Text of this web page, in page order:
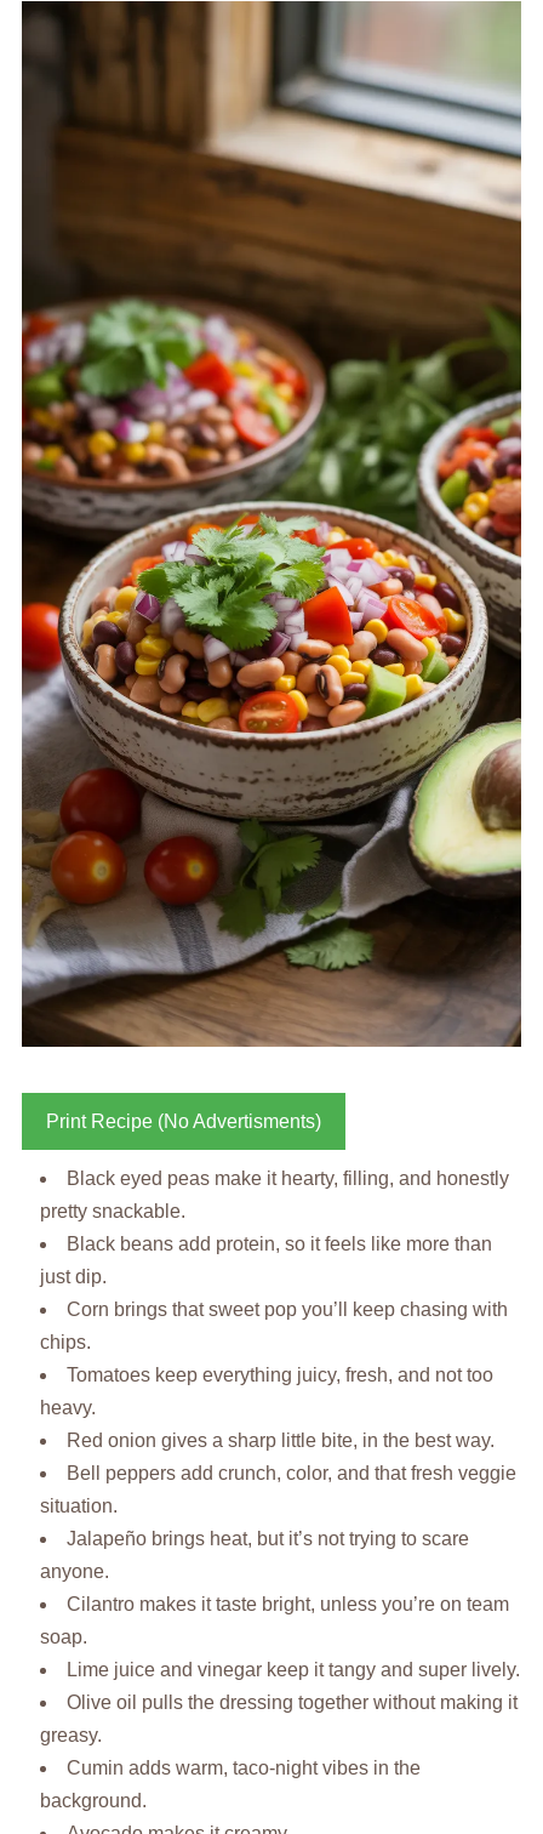
Print Recipe (No Advertisments)
Black eyed peas make it hearty, filling, and honestly
pretty snackable.
Black beans add protein, so it feels like more than
just dip.
Corn brings that sweet pop you’ll keep chasing with
chips.
Tomatoes keep everything juicy, fresh, and not too
heavy.
Red onion gives a sharp little bite, in the best way.
Bell peppers add crunch, color, and that fresh veggie
situation.
Jalapeño brings heat, but it’s not trying to scare
anyone.
Cilantro makes it taste bright, unless you’re on team
soap.
Lime juice and vinegar keep it tangy and super lively.
Olive oil pulls the dressing together without making it
greasy.
Cumin adds warm, taco-night vibes in the
background.